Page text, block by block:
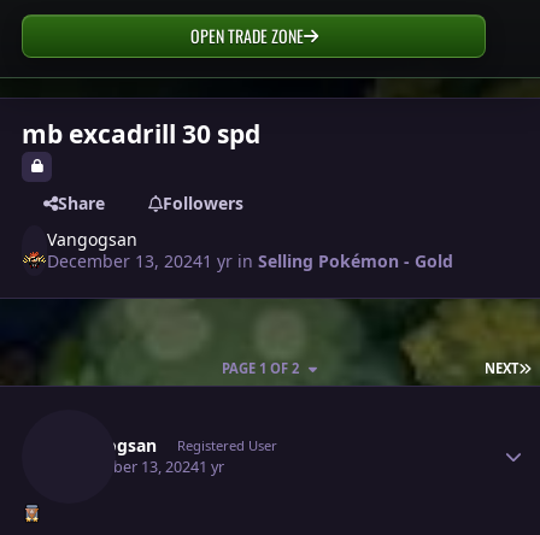
OPEN TRADE ZONE
mb excadrill 30 spd
Share
Followers
Vangogsan
December 13, 20241 yr inSelling Pokémon - Gold
NEXT
PAGE 1 OF 2
Vangogsan Registered User
December 13, 20241 yr